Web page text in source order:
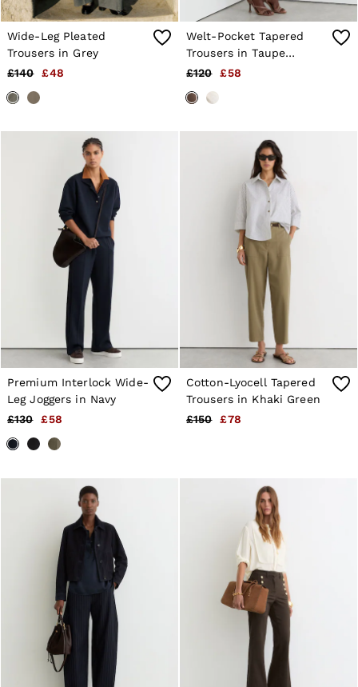
Wide-Leg Pleated
Trousers in Grey
£140
£48
Welt-Pocket Tapered
Trousers in Taupe
Neutral
£120 £58
Premium Interlock Wide-
Leg Joggers in Navy
£130
£58
Cotton-Lyocell Tapered
Trousers in Khaki Green
£150
£78